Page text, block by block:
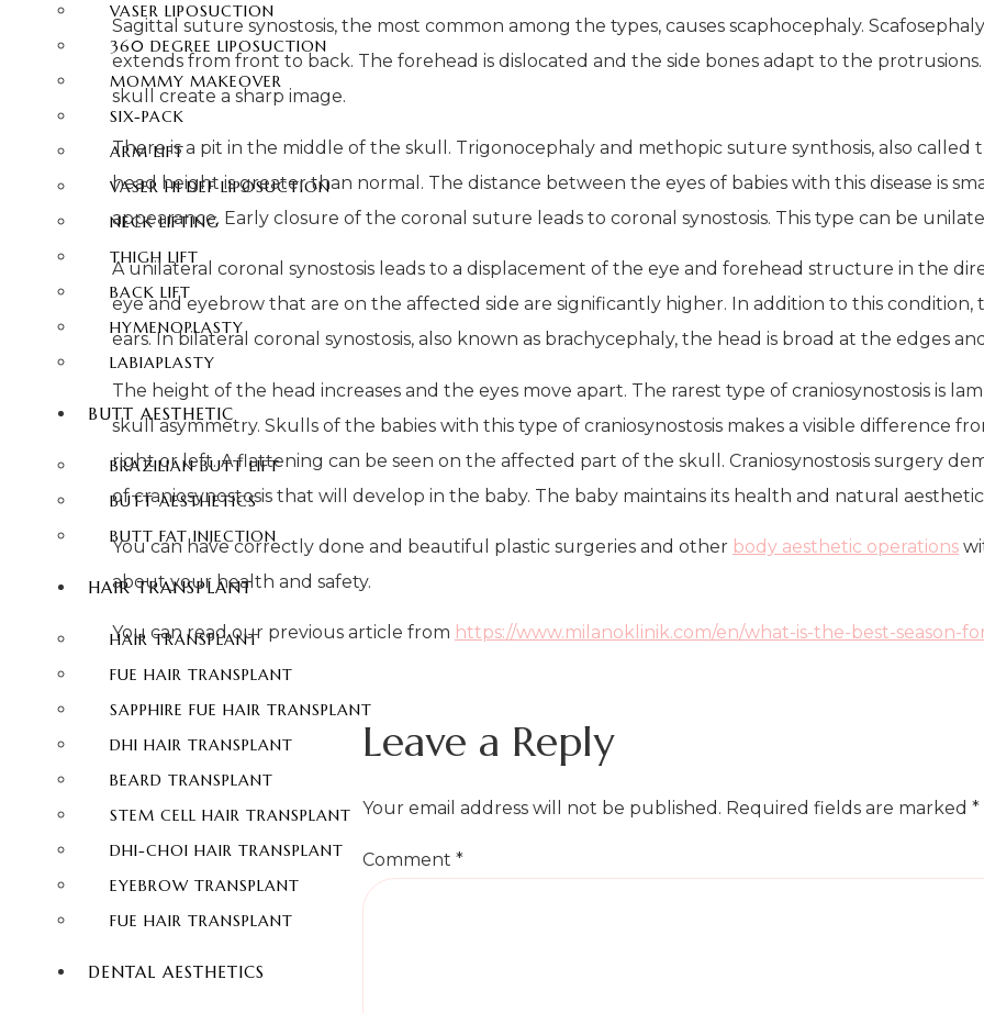
VASER LIPOSUCTION
360 DEGREE LIPOSUCTION
MOMMY MAKEOVER
SIX-PACK
ARM LIFT
VASER HI DEF LIPOSUCTION
NECK LIFTING
THIGH LIFT
BACK LIFT
HYMENOPLASTY
LABIAPLASTY
BUTT AESTHETIC
BRAZILIAN BUTT LIFT
BUTT AESTHETICS
BUTT FAT INJECTION
HAIR TRANSPLANT
HAIR TRANSPLANT
FUE HAIR TRANSPLANT
SAPPHIRE FUE HAIR TRANSPLANT
DHI HAIR TRANSPLANT
BEARD TRANSPLANT
STEM CELL HAIR TRANSPLANT
DHI-CHOI HAIR TRANSPLANT
EYEBROW TRANSPLANT
FUE HAIR TRANSPLANT
DENTAL AESTHETICS
Sagittal suture synostosis, the most common among the types, causes scaphocephaly.
extends from front to back. The forehead is dislocated and the side bones adapt to the
skull create a sharp image.
There is a pit in the middle of the skull. Trigonocephaly and methopic suture synthosis, also
head height is greater than normal. The distance between the eyes of babies with this disease is
appearance. Early closure of the coronal suture leads to coronal synostosis. This type can be
A unilateral coronal synostosis leads to a displacement of the eye and forehead structure in the
eye and eyebrow that are on the affected side are significantly higher. In addition to this condition,
ears. In bilateral coronal synostosis, also known as brachycephaly, the head is broad at the edges
The height of the head increases and the eyes move apart. The rarest type of craniosynostosis is
skull asymmetry. Skulls of the babies with this type of craniosynostosis makes a visible difference
right or left. A flattening can be seen on the affected part of the skull. Craniosynostosis surgery
of craniosynostosis that will develop in the baby. The baby maintains its health and natural
You can have correctly done and beautiful plastic surgeries and other body aesthetic operations
about your health and safety.
You can read our previous article from https://www.milanoklinik.com/en/what-is-the-best-season-
Leave a Reply
Your email address will not be published. Required fields are marked *
Comment *